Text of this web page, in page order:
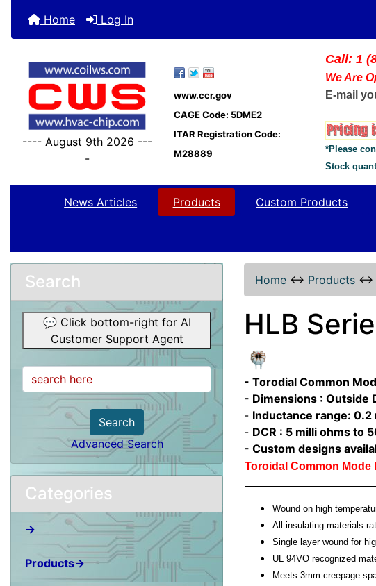
Home Log In
---- August 9th 2026 ---
-
www.ccr.gov
CAGE Code: 5DME2
ITAR Registration Code:
M28889
Call: 1
We Are
E-mail
*Please
Stock
News Articles Products Custom Products
Search
💬 Click bottom-right for AI
Customer Support Agent
Search
Advanced Search
Categories
→
Products→
Home ↔ Products ↔
HLB
- Torodial Common
- Dimensions : Outside
- Inductance range: 0.2
- DCR : 5 milli ohms to
- Custom designs
Toroidal Common Mode
Wound on high
All insulating materials
Single layer wound for
UL 94VO recognized
Meets 3mm creepage